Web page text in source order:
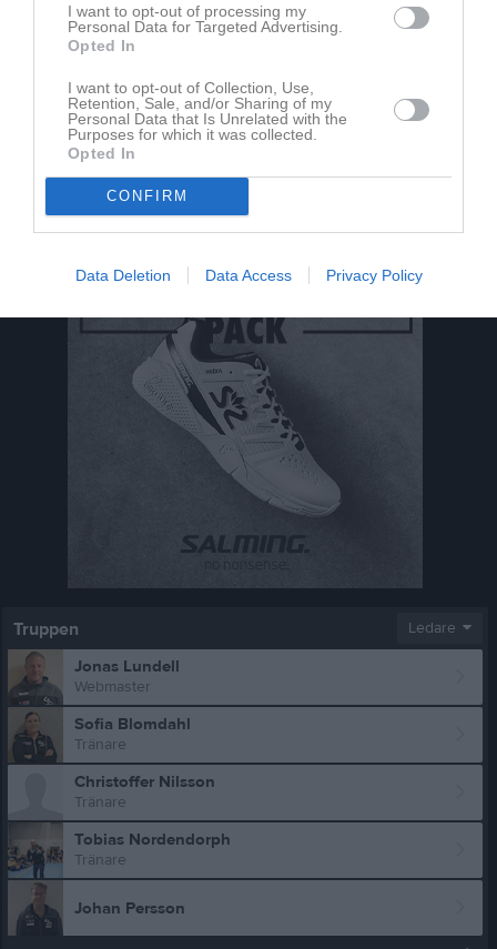
I want to opt-out of processing my
Personal Data for Targeted Advertising.
Opted In
I want to opt-out of Collection, Use,
Retention, Sale, and/or Sharing of my
Personal Data that Is Unrelated with the
Purposes for which it was collected.
Opted In
CONFIRM
Data Deletion Data Access Privacy Policy
Christoffer Nilsson har ingen aktivitet i föreningen
Truppen Ledare
Jonas Lundell
Webmaster
Sofia Blomdahl
Tränare
Christoffer Nilsson
Tränare
Tobias Nordendorph
Tränare
Johan Persson